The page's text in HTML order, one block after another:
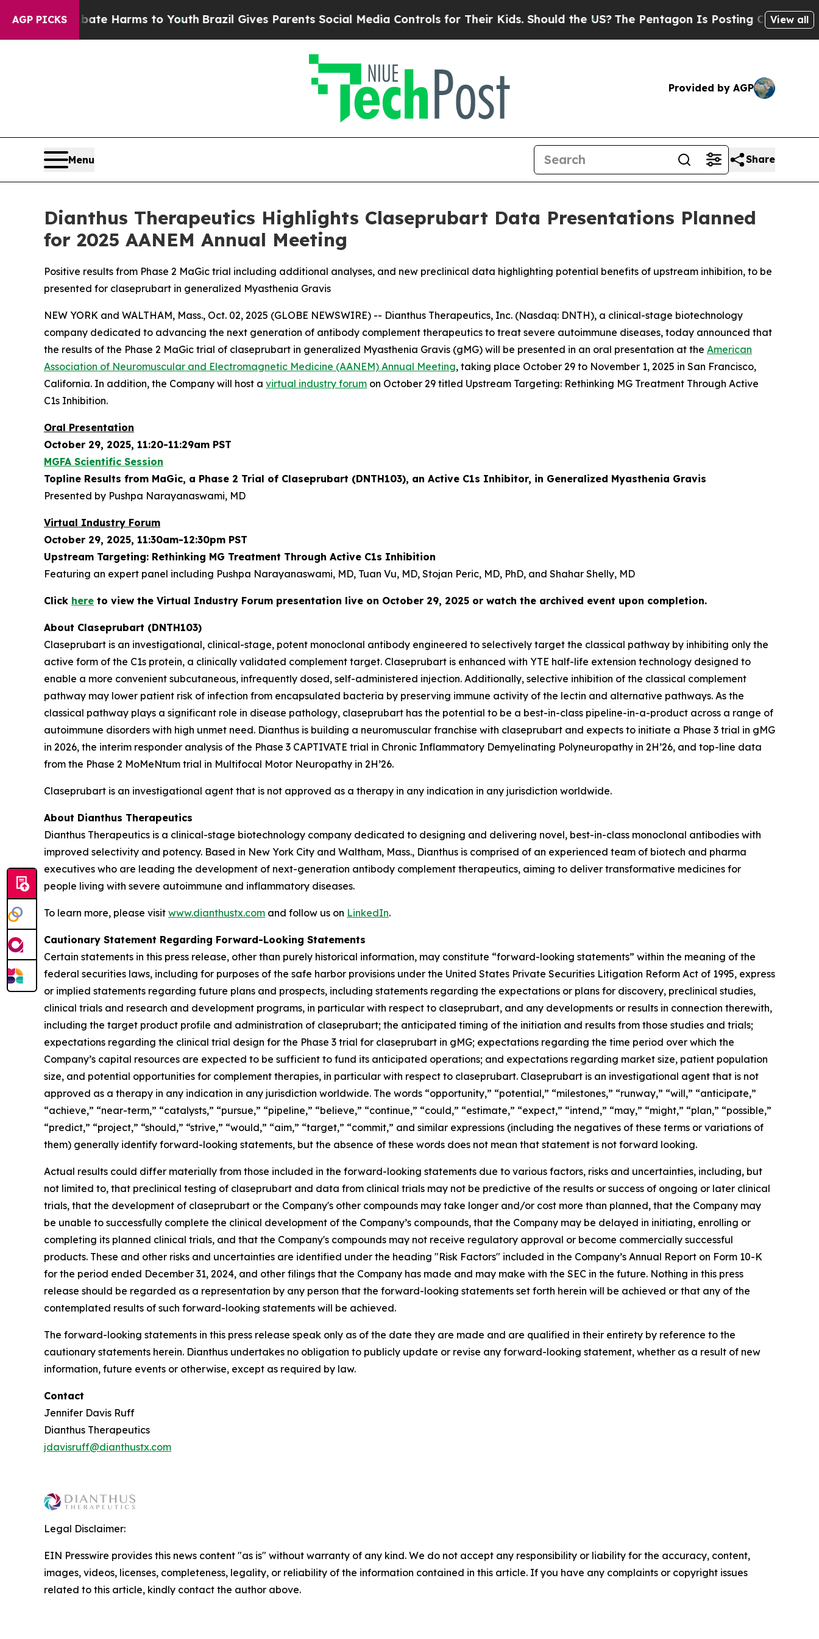
AGP PICKS
to Abate Harms to Youth Brazil Gives Parents Social Media Controls for Their Kids. Should the US?The Pentagon Is Posting Cryptic BiblicalView all
Provided by AGP
Menu Share
Dianthus Therapeutics Highlights Claseprubart Data Presentations Planned
for 2025 AANEM Annual Meeting
Positive results from Phase 2 MaGic trial including additional analyses, and new preclinical data highlighting potential benefits of upstream inhibition, to be
presented for claseprubart in generalized Myasthenia Gravis
NEW YORK and WALTHAM, Mass., Oct. 02, 2025 (GLOBE NEWSWIRE) -- Dianthus Therapeutics, Inc. (Nasdaq: DNTH), a clinical-stage biotechnology
company dedicated to advancing the next generation of antibody complement therapeutics to treat severe autoimmune diseases, today announced that
the results of the Phase 2 MaGic trial of claseprubart in generalized Myasthenia Gravis (gMG) will be presented in an oral presentation at the American
Association of Neuromuscular and Electromagnetic Medicine (AANEM) Annual Meeting, taking place October 29 to November 1, 2025 in San Francisco,
California. In addition, the Company will host a virtual industry forum on October 29 titled Upstream Targeting: Rethinking MG Treatment Through Active
C1s Inhibition.
Oral Presentation
October 29, 2025, 11:20-11:29am PST
MGFA Scientific Session
Topline Results from MaGic, a Phase 2 Trial of Claseprubart (DNTH103), an Active C1s Inhibitor, in Generalized Myasthenia Gravis
Presented by Pushpa Narayanaswami, MD
Virtual Industry Forum
October 29, 2025, 11:30am-12:30pm PST
Upstream Targeting: Rethinking MG Treatment Through Active C1s Inhibition
Featuring an expert panel including Pushpa Narayanaswami, MD, Tuan Vu, MD, Stojan Peric, MD, PhD, and Shahar Shelly, MD
Click here to view the Virtual Industry Forum presentation live on October 29, 2025 or watch the archived event upon completion.
About Claseprubart (DNTH103)
Claseprubart is an investigational, clinical-stage, potent monoclonal antibody engineered to selectively target the classical pathway by inhibiting only the
active form of the C1s protein, a clinically validated complement target. Claseprubart is enhanced with YTE half-life extension technology designed to
enable a more convenient subcutaneous, infrequently dosed, self-administered injection. Additionally, selective inhibition of the classical complement
pathway may lower patient risk of infection from encapsulated bacteria by preserving immune activity of the lectin and alternative pathways. As the
classical pathway plays a significant role in disease pathology, claseprubart has the potential to be a best-in-class pipeline-in-a-product across a range of
autoimmune disorders with high unmet need. Dianthus is building a neuromuscular franchise with claseprubart and expects to initiate a Phase 3 trial in gMG
in 2026, the interim responder analysis of the Phase 3 CAPTIVATE trial in Chronic Inflammatory Demyelinating Polyneuropathy in 2H’26, and top-line data
from the Phase 2 MoMeNtum trial in Multifocal Motor Neuropathy in 2H’26.
Claseprubart is an investigational agent that is not approved as a therapy in any indication in any jurisdiction worldwide.
About Dianthus Therapeutics
Dianthus Therapeutics is a clinical-stage biotechnology company dedicated to designing and delivering novel, best-in-class monoclonal antibodies with
improved selectivity and potency. Based in New York City and Waltham, Mass., Dianthus is comprised of an experienced team of biotech and pharma
executives who are leading the development of next-generation antibody complement therapeutics, aiming to deliver transformative medicines for
people living with severe autoimmune and inflammatory diseases.
To learn more, please visit www.dianthustx.com and follow us on LinkedIn.
Cautionary Statement Regarding Forward-Looking Statements
Certain statements in this press release, other than purely historical information, may constitute “forward-looking statements” within the meaning of the
federal securities laws, including for purposes of the safe harbor provisions under the United States Private Securities Litigation Reform Act of 1995, express
or implied statements regarding future plans and prospects, including statements regarding the expectations or plans for discovery, preclinical studies,
clinical trials and research and development programs, in particular with respect to claseprubart, and any developments or results in connection therewith,
including the target product profile and administration of claseprubart; the anticipated timing of the initiation and results from those studies and trials;
expectations regarding the clinical trial design for the Phase 3 trial for claseprubart in gMG; expectations regarding the time period over which the
Company’s capital resources are expected to be sufficient to fund its anticipated operations; and expectations regarding market size, patient population
size, and potential opportunities for complement therapies, in particular with respect to claseprubart. Claseprubart is an investigational agent that is not
approved as a therapy in any indication in any jurisdiction worldwide. The words “opportunity,” “potential,” “milestones,” “runway,” “will,” “anticipate,”
“achieve,” “near-term,” “catalysts,” “pursue,” “pipeline,” “believe,” “continue,” “could,” “estimate,” “expect,” “intend,” “may,” “might,” “plan,” “possible,”
“predict,” “project,” “should,” “strive,” “would,” “aim,” “target,” “commit,” and similar expressions (including the negatives of these terms or variations of
them) generally identify forward-looking statements, but the absence of these words does not mean that statement is not forward looking.
Actual results could differ materially from those included in the forward-looking statements due to various factors, risks and uncertainties, including, but
not limited to, that preclinical testing of claseprubart and data from clinical trials may not be predictive of the results or success of ongoing or later clinical
trials, that the development of claseprubart or the Company's other compounds may take longer and/or cost more than planned, that the Company may
be unable to successfully complete the clinical development of the Company’s compounds, that the Company may be delayed in initiating, enrolling or
completing its planned clinical trials, and that the Company's compounds may not receive regulatory approval or become commercially successful
products. These and other risks and uncertainties are identified under the heading "Risk Factors" included in the Company’s Annual Report on Form 10-K
for the period ended December 31, 2024, and other filings that the Company has made and may make with the SEC in the future. Nothing in this press
release should be regarded as a representation by any person that the forward-looking statements set forth herein will be achieved or that any of the
contemplated results of such forward-looking statements will be achieved.
The forward-looking statements in this press release speak only as of the date they are made and are qualified in their entirety by reference to the
cautionary statements herein. Dianthus undertakes no obligation to publicly update or revise any forward-looking statement, whether as a result of new
information, future events or otherwise, except as required by law.
Contact
Jennifer Davis Ruff
Dianthus Therapeutics
jdavisruff@dianthustx.com
Legal Disclaimer:
EIN Presswire provides this news content "as is" without warranty of any kind. We do not accept any responsibility or liability for the accuracy, content,
images, videos, licenses, completeness, legality, or reliability of the information contained in this article. If you have any complaints or copyright issues
related to this article, kindly contact the author above.